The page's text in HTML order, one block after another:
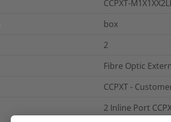
CCPXT-
box
2
Fibre Optic
CCPXT -
2 Inline Port